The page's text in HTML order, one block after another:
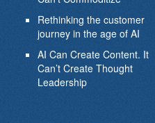
Rethinking the customer
journey in the age of AI
AI Can Create Content. It
Can’t Create Thought
Leadership